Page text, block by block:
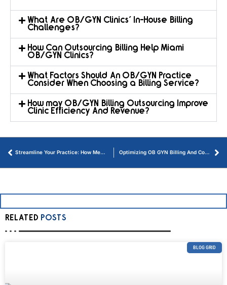
What Are OB/GYN Clinics' In-House Billing
Challenges?
How Can Outsourcing Billing Help Miami
OB/GYN Clinics?
What Factors Should An OB/GYN Practice
Consider When Choosing a Billing Service?
How may OB/GYN Billing Outsourcing Improve
Clinic Efficiency And Revenue?
Streamline Your Practice: How Medical Billing Outsourcing Can Transform Healthcare Optimizing OB GYN Billing And Coding Guidelines for Financial Health
RELATED POSTS
BLOG GRID